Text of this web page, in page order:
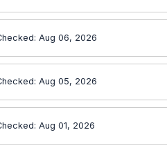
Aug 06, 2026
Aug 05, 2026
Aug 01, 2026